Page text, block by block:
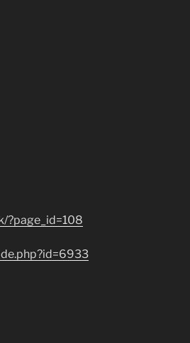
?page_id=108